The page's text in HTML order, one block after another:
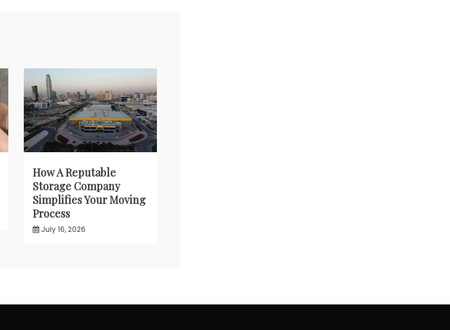
How A Reputable
Storage Company
Simplifies Your Moving
Process
July 16, 2026